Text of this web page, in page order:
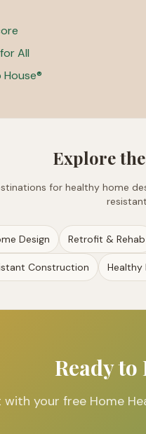
All
Explore
for healthy home
Design Retrofit & Rehab
Construction Healthy
Ready
your free Home